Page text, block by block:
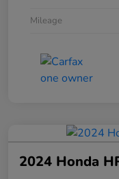
Mileage
2024 Honda